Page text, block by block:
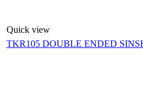
Quick view
TKR105 DOUBLE ENDED